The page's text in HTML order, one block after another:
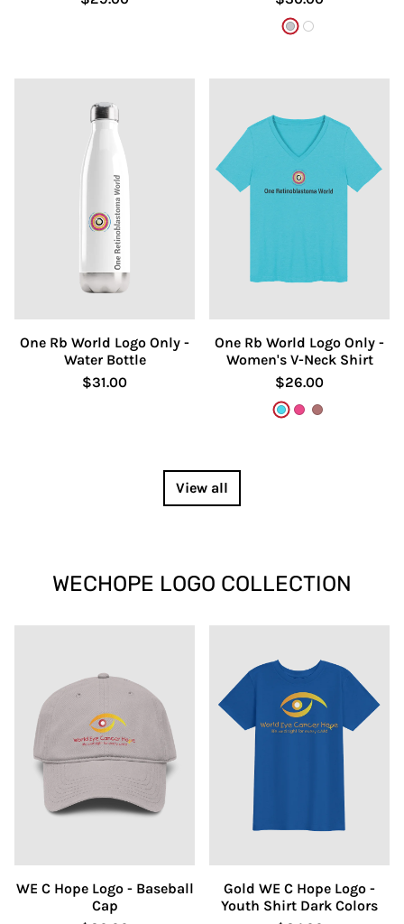
AshWhite
One Rb World Logo Only -
Water Bottle
$31.00
One Rb World Logo Only -
Women's V-Neck Shirt
$26.00
Turquoise
BerryHeather
View all
WECHOPE LOGO COLLECTION
WE C Hope Logo - Baseball
Cap
Gold WE C Hope Logo -
Youth Shirt Dark Colors